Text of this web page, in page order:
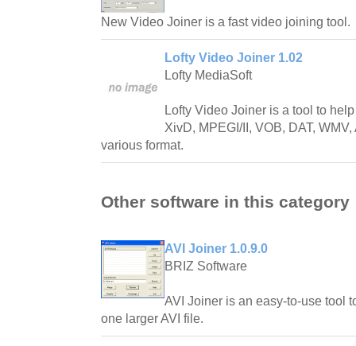
New Video Joiner is a fast video joining tool.
Lofty Video Joiner 1.02
Lofty MediaSoft
Lofty Video Joiner is a tool to
XivD, MPEGI/II, VOB, DAT,
various format.
Other software in this category
AVI Joiner 1.0.9.0
BRIZ Software
AVI Joiner is an easy-to-use tool
one larger AVI file.